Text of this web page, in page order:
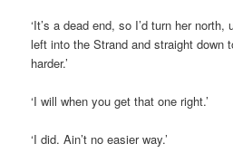
‘It’s a dead end, so I’d turn her
left into the Strand and straight down
harder.’
‘I will when you get that one right.’
‘I did. Ain’t no easier way.’